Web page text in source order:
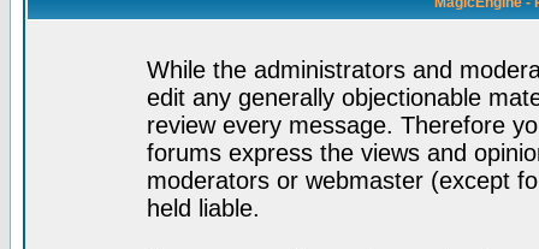
While the administrators and
edit any generally objectionable
review every message. Therefore
forums express the views and
moderators or webmaster (except
held liable.